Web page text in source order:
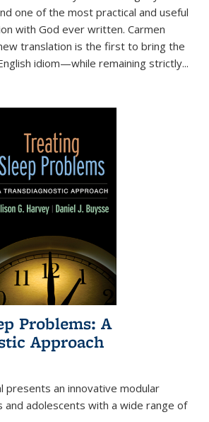
one of the most practical and useful
with God ever written. Carmen
translation is the first to bring the
idiom—while remaining strictly...
Problems: A
Approach
presents an innovative modular
adolescents with a wide range of